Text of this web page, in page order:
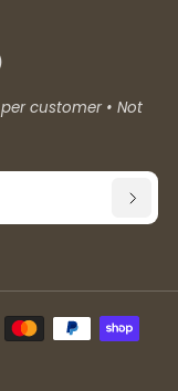
customer • Not